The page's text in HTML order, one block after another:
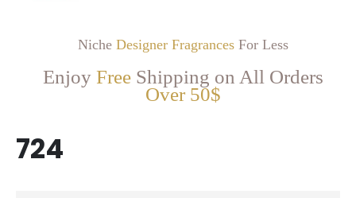
Niche Designer FragrancesFor Less
Enjoy Free Shipping on All Orders
Over 50$
724